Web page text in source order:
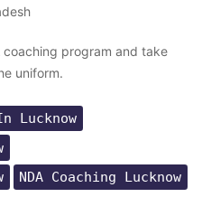
program and take
uniform.
Lucknow
NDA Coaching Lucknow